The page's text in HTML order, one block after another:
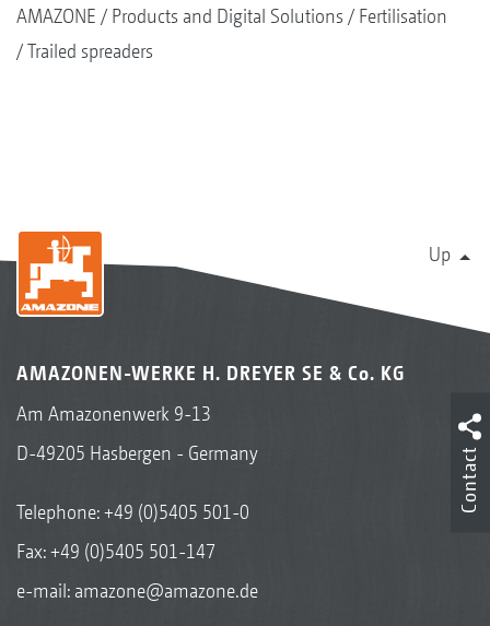
very clean feed onto the spreading discs via
AMAZONE Products and Digital Solutions
Fertilisation
Trailed spreaders
Up
AMAZONEN-WERKE H. DREYER SE & Co. KG
Am Amazonenwerk 9-13
D-49205 Hasbergen - Germany
Telephone:+49 (0)5405 501-0
Fax: +49 (0)5405 501-147
e-mail: amazone@amazone.de
Contact